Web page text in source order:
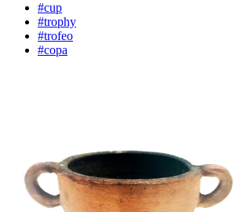
#cup
#trophy
#trofeo
#copa